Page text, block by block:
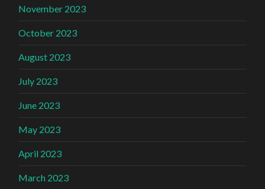
November 2023
October 2023
August 2023
July 2023
June 2023
May 2023
April 2023
March 2023